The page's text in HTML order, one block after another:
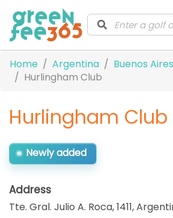
Home Argentina Buenos Aires
Hurlingham Club
Hurlingham Club
Newly added
Address
Tte. Gral. Julio A. Roca, 1411,